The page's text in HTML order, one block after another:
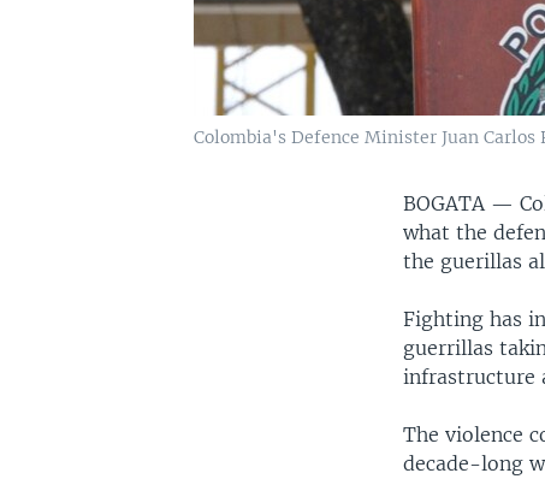
Colombia's Defence Minister Juan Carlos
BOGATA —
what the
the guerillas
Fighting has
guerrillas
infrastructure
The violence
decade-long